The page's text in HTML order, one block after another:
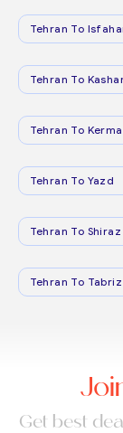
Tehran To
Tehran To
Tehran To
Tehran To Yazd
Tehran To Shiraz
Tehran To Tabriz
Get best